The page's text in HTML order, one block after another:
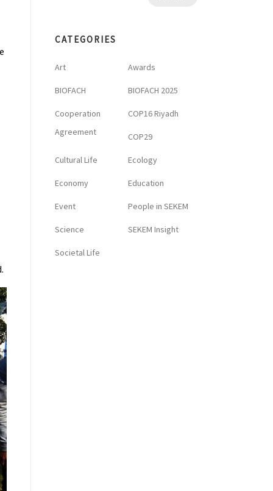
CATEGORIES
Art Awards
BIOFACH BIOFACH 2025
Cooperation
Agreement
COP16 Riyadh
COP29
Cultural Life Ecology
Economy Education
Event People in SEKEM
Science SEKEM Insight
Societal Life